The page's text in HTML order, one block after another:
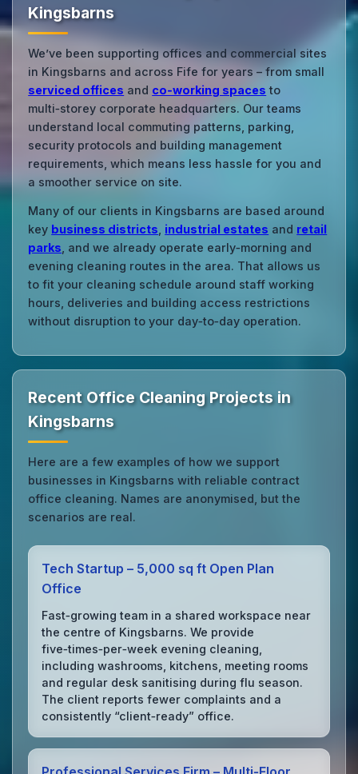
Kingsbarns
We’ve been supporting offices and commercial sites
in Kingsbarns and across Fife for years – from small
serviced offices and co‑working spaces to
multi‑storey corporate headquarters. Our teams
understand local commuting patterns, parking,
security protocols and building management
requirements, which means less hassle for you and
a smoother service on site.
Many of our clients in Kingsbarns are based around
key business districts industrial estates and retail
parks , and we already operate early‑morning and
evening cleaning routes in the area. That allows us
to fit your cleaning schedule around staff working
hours, deliveries and building access restrictions
without disruption to your day‑to‑day operation.
Recent Office Cleaning Projects in
Kingsbarns
Here are a few examples of how we support
businesses in Kingsbarns with reliable contract
office cleaning. Names are anonymised, but the
scenarios are real.
Tech Startup – 5,000 sq ft Open Plan
Office
Fast‑growing team in a shared workspace near
the centre of Kingsbarns. We provide
five‑times‑per‑week evening cleaning,
including washrooms, kitchens, meeting rooms
and regular desk sanitising during flu season.
The client reports fewer complaints and a
consistently “client‑ready” office.